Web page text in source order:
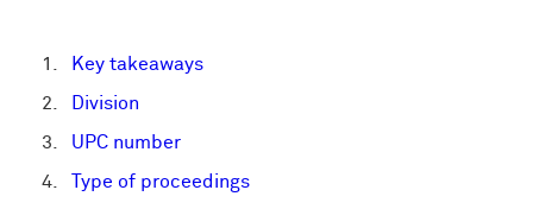
Key takeaways
Division
UPC number
Type of proceedings